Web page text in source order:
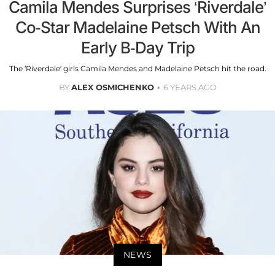
Camila Mendes Surprises ‘Riverdale’
Co-Star Madelaine Petsch With An
Early B-Day Trip
The ‘Riverdale’ girls Camila Mendes and Madelaine Petsch hit the road.
BYALEX OSMICHENKO 6 YEARS AGO
NEWS